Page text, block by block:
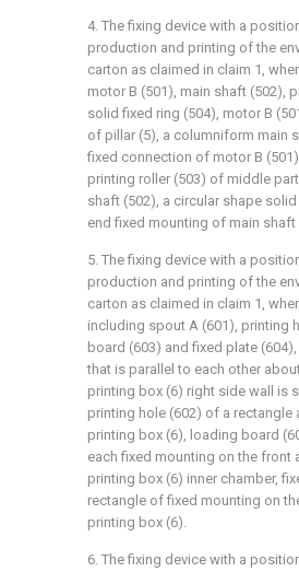
4. The fixing device with a
production and printing of the
carton as claimed in claim 1,
motor B (501), main shaft (502),
solid fixed ring (504), motor B
of pillar (5), a columniform main
fixed connection of motor B
printing roller (503) of middle
shaft (502), a circular shape
end fixed mounting of main shaft
5. The fixing device with a
production and printing of the
carton as claimed in claim 1,
including spout A (601), printing
board (603) and fixed plate
that is parallel to each other
printing box (6) right side wall is
printing hole (602) of a
printing box (6), loading board
each fixed mounting on the front
printing box (6) inner chamber,
rectangle of fixed mounting on
printing box (6).
6. The fixing device with a